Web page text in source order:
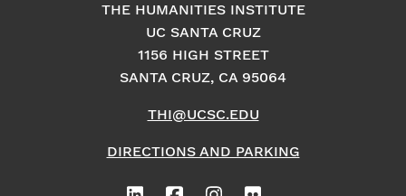
THE HUMANITIES INSTITUTE
UC SANTA CRUZ
1156 HIGH STREET
SANTA CRUZ, CA 95064
THI@UCSC.EDU
DIRECTIONS AND PARKING